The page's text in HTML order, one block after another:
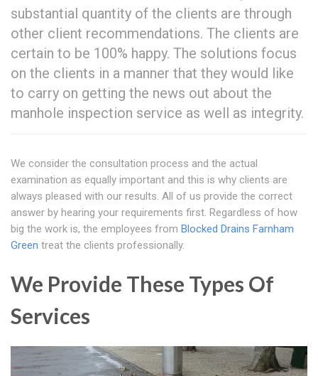
substantial quantity of the clients are through
other client recommendations. The clients are
certain to be 100% happy. The solutions focus
on the clients in a manner that they would like
to carry on getting the news out about the
manhole inspection service as well as integrity.
We consider the consultation process and the actual
examination as equally important and this is why clients are
always pleased with our results. All of us provide the correct
answer by hearing your requirements first. Regardless of how
big the work is, the employees from Blocked Drains Farnham
Green treat the clients professionally.
We Provide These Types Of
Services